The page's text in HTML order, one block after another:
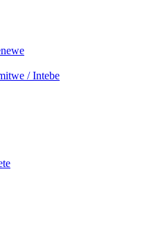
/ Intebe